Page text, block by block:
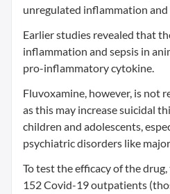
unregulated inflammation
Earlier studies revealed that
inflammation and sepsis in
pro-inflammatory cytokine.
Fluvoxamine, however, is not
as this may increase suicidal
children and adolescents,
psychiatric disorders like
To test the efficacy of the
152 Covid-19 outpatients